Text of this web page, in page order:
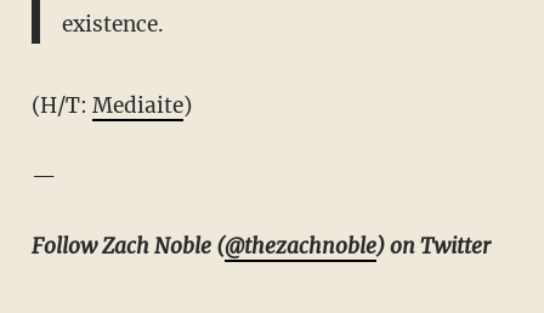
existence.
(H/T: Mediaite)
—
Follow Zach Noble (@thezachnoble) on Twitter